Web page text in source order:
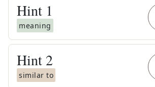
Hint 1
meaning
Hint 2
similar to